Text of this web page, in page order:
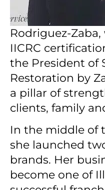
Rodriguez-
IICRC
the President of
Restoration by
a pillar of
clients, family
In the middle of
she launched
brands. Her
become one of